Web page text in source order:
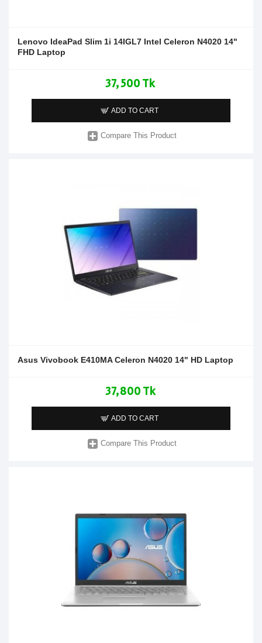
Lenovo IdeaPad Slim 1i 14IGL7 Intel Celeron N4020 14"
FHD Laptop
37,500 Tk
ADD TO CART
Compare This Product
Asus Vivobook E410MA Celeron N4020 14" HD Laptop
37,800 Tk
ADD TO CART
Compare This Product